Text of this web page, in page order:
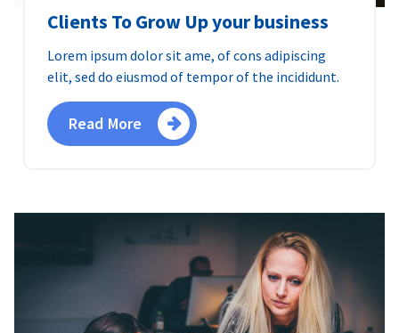
Clients To Grow Up your business
Lorem ipsum dolor sit ame, of cons adipiscing
elit, sed do eiusmod of tempor of the incididunt.
Read More